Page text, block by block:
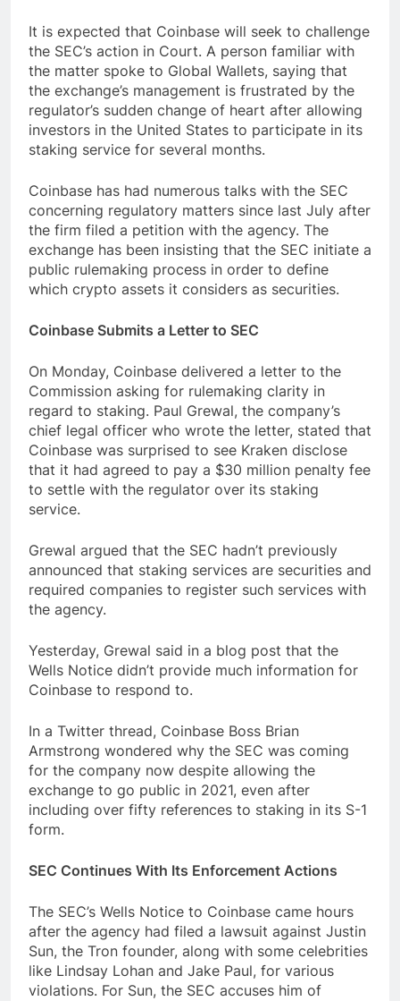
It is expected that Coinbase will seek to challenge
the SEC’s action in Court. A person familiar with
the matter spoke to Global Wallets, saying that
the exchange’s management is frustrated by the
regulator’s sudden change of heart after allowing
investors in the United States to participate in its
staking service for several months.
Coinbase has had numerous talks with the SEC
concerning regulatory matters since last July after
the firm filed a petition with the agency. The
exchange has been insisting that the SEC initiate a
public rulemaking process in order to define
which crypto assets it considers as securities.
Coinbase Submits a Letter to SEC
On Monday, Coinbase delivered a letter to the
Commission asking for rulemaking clarity in
regard to staking. Paul Grewal, the company’s
chief legal officer who wrote the letter, stated that
Coinbase was surprised to see Kraken disclose
that it had agreed to pay a $30 million penalty fee
to settle with the regulator over its staking
service.
Grewal argued that the SEC hadn’t previously
announced that staking services are securities and
required companies to register such services with
the agency.
Yesterday, Grewal said in a blog post that the
Wells Notice didn’t provide much information for
Coinbase to respond to.
In a Twitter thread, Coinbase Boss Brian
Armstrong wondered why the SEC was coming
for the company now despite allowing the
exchange to go public in 2021, even after
including over fifty references to staking in its S-1
form.
SEC Continues With Its Enforcement Actions
The SEC’s Wells Notice to Coinbase came hours
after the agency had filed a lawsuit against Justin
Sun, the Tron founder, along with some celebrities
like Lindsay Lohan and Jake Paul, for various
violations. For Sun, the SEC accuses him of